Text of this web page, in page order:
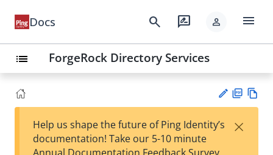
Docs search rate_review person menu
list ForgeRock Directory Services
F
Help us shape the future of Ping Identity’s
documentation! Take our 5-10 minute
×